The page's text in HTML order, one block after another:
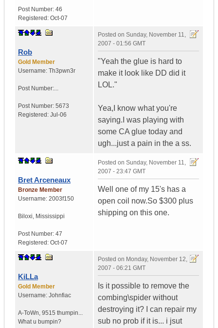
Post Number: 46
Registered: Oct-07
Rob
Gold Member
Username: Th3pwn3r
Post Number:...
Post Number: 5673
Registered: Jul-06
Posted on Sunday, November 11,
2007 - 01:56 GMT
"Yeah the glue is hard to
make it look like DD did it
LOL."
Yea,I know what you're
saying.I was playing with
some CA glue today and
ugh...just a pain in the a ss.
Bret Arceneaux
Bronze Member
Username: 2003f150
Biloxi, Mississippi
Post Number: 47
Registered: Oct-07
Posted on Sunday, November 11,
2007 - 23:47 GMT
Well one of my 15's has a
open coil now.So $300 plus
shipping on this one.
KiLLa
Gold Member
Username: Johnfiac
A-ToWn, 9515 thumpin...
What u bumpin?
Posted on Monday, November 12,
2007 - 06:21 GMT
Is it possible to remove the
combing\spider without
destroying it? I can repair my
sub no prob if it is... i jsut